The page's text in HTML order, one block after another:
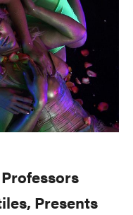
Presents